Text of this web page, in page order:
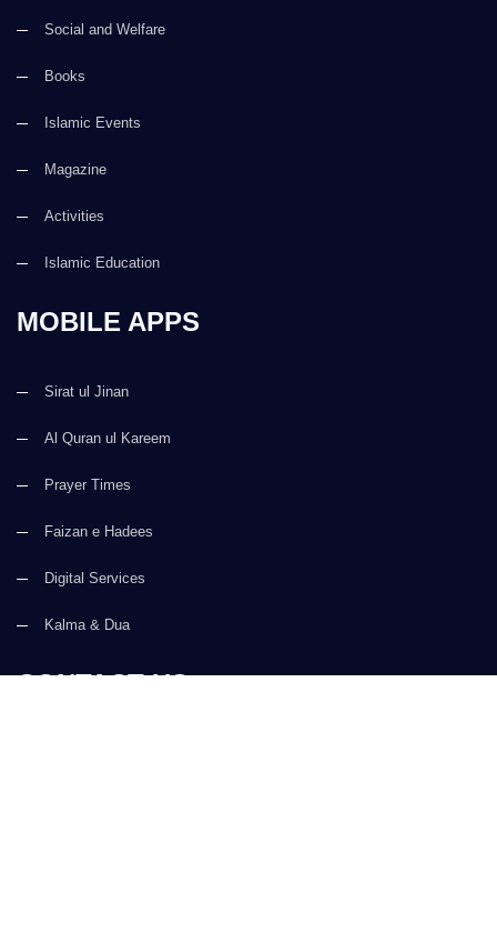
Social and Welfare
Books
Islamic Events
Magazine
Activities
Islamic Education
MOBILE APPS
Sirat ul Jinan
Al Quran ul Kareem
Prayer Times
Faizan e Hadees
Digital Services
Kalma & Dua
CONTACT US